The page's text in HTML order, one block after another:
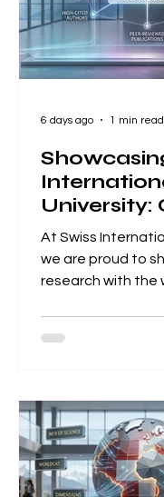
University:
Article
At Swiss
we are proud to
research with the
together a
is one of the
for high-quality,
academic papers.
listed here, it
6 days ago 1 min read